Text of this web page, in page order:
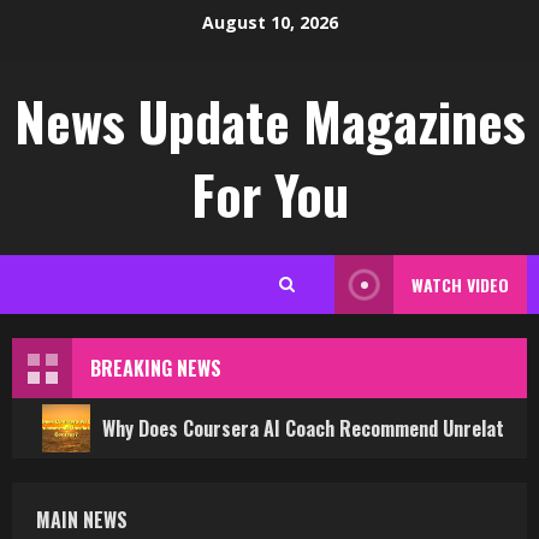
August 10, 2026
News Update Magazines
For You
WATCH VIDEO
BREAKING NEWS
Why Does Coursera AI Coach Recommend Unrelated
MAIN NEWS